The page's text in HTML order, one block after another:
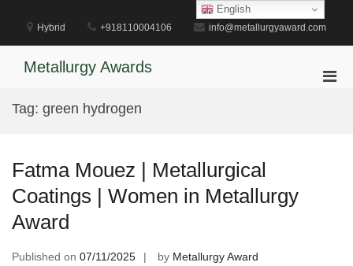
content
Hybrid +918110004106 info@metallurgyaward.com
Metallurgy Awards
Tag: green hydrogen
Fatma Mouez | Metallurgical
Coatings | Women in Metallurgy
Award
Published on 07/11/2025 by Metallurgy Award
English